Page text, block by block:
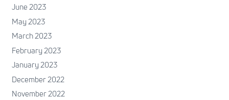
June 2023
May 2023
March 2023
February 2023
January 2023
December 2022
November 2022